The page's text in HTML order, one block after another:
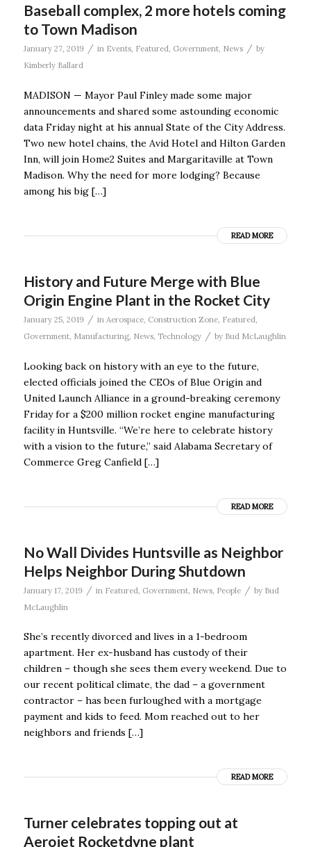
Baseball complex, 2 more hotels coming
to Town Madison
January 27, 2019 / in Events, Featured Government, News / by
Kimberly Ballard
MADISON — Mayor Paul Finley made some major
announcements and shared some astounding economic
data Friday night at his annual State of the City Address.
Two new hotel chains, the Avid Hotel and Hilton Garden
Inn, will join Home2 Suites and Margaritaville at Town
Madison. Why the need for more lodging? Because
among his big […]
READ MORE
History and Future Merge with Blue
Origin Engine Plant in the Rocket City
January 25, 2019 / in Aerospace, Construction Zone, Featured
Government, Manufacturing, News, Technology / by Bud McLaughlin
Looking back on history with an eye to the future,
elected officials joined the CEOs of Blue Origin and
United Launch Alliance in a ground-breaking ceremony
Friday for a $200 million rocket engine manufacturing
facility in Huntsville. “We’re here to celebrate history
with a vision to the future,” said Alabama Secretary of
Commerce Greg Canfield […]
READ MORE
No Wall Divides Huntsville as Neighbor
Helps Neighbor During Shutdown
January 17, 2019 / in Featured Government, News, People / by Bud
McLaughlin
She’s recently divorced and lives in a 1-bedroom
apartment. Her ex-husband has custody of their
children – though she sees them every weekend. Due to
our recent political climate, the dad – a government
contractor – has been furloughed with a mortgage
payment and kids to feed. Mom reached out to her
neighbors and friends […]
READ MORE
Turner celebrates topping out at
Aerojet Rocketdyne plant